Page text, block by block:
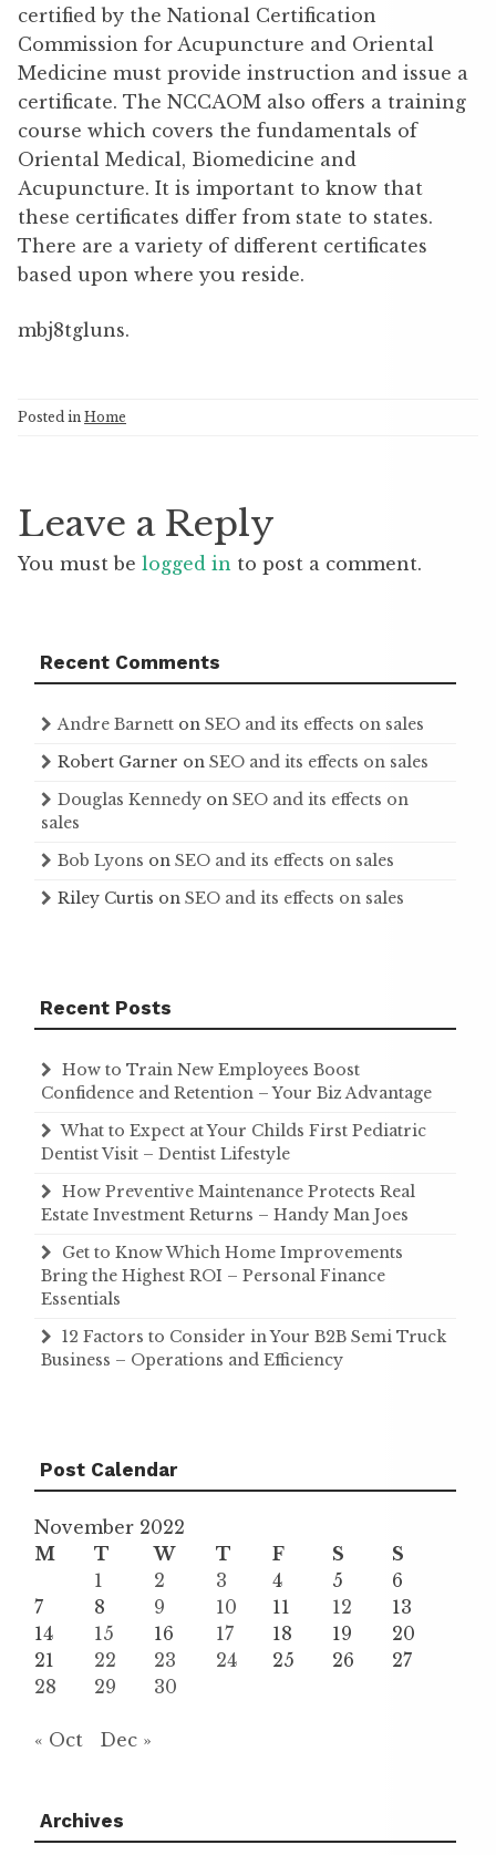
certified by the National Certification
Commission for Acupuncture and Oriental
Medicine must provide instruction and issue a
certificate. The NCCAOM also offers a training
course which covers the fundamentals of
Oriental Medical, Biomedicine and
Acupuncture. It is important to know that
these certificates differ from state to states.
There are a variety of different certificates
based upon where you reside.
mbj8tgluns.
Posted in Home
Leave a Reply
You must be logged in to post a comment.
Recent Comments
Andre Barnett on SEO and its effects on sales
Robert Garner on SEO and its effects on sales
Douglas Kennedy on SEO and its effects on
sales
Bob Lyons on SEO and its effects on sales
Riley Curtis on SEO and its effects on sales
Recent Posts
How to Train New Employees Boost
Confidence and Retention – Your Biz Advantage
What to Expect at Your Childs First Pediatric
Dentist Visit – Dentist Lifestyle
How Preventive Maintenance Protects Real
Estate Investment Returns – Handy Man Joes
Get to Know Which Home Improvements
Bring the Highest ROI – Personal Finance
Essentials
12 Factors to Consider in Your B2B Semi Truck
Business – Operations and Efficiency
Post Calendar
November 2022
M
T W T F S
S
1
2 3 4 5
6
7
8 9 10 11 12
13
14
15 16 17 18 19
20
21
22 23 24 25 26
27
28
29 30
« Oct Dec »
Archives